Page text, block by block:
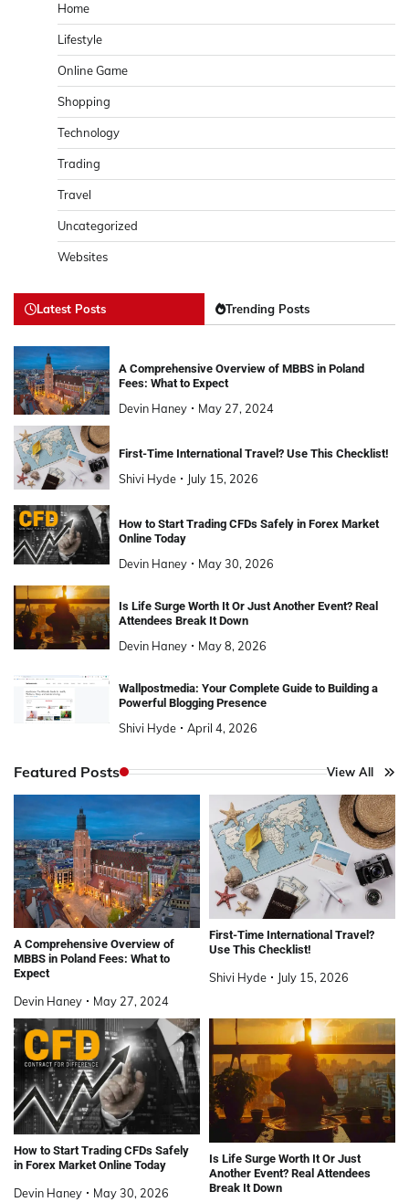
Home
Lifestyle
Online Game
Shopping
Technology
Trading
Travel
Uncategorized
Websites
Latest Posts Trending Posts
A Comprehensive Overview of MBBS in Poland
Fees: What to Expect
Devin Haney May 27, 2024
First-Time International Travel? Use This Checklist!
Shivi Hyde July 15, 2026
How to Start Trading CFDs Safely in Forex Market
Online Today
Devin Haney May 30, 2026
Is Life Surge Worth It Or Just Another Event? Real
Attendees Break It Down
Devin Haney May 8, 2026
Wallpostmedia: Your Complete Guide to Building a
Powerful Blogging Presence
Shivi Hyde April 4, 2026
Featured Posts View All
A Comprehensive Overview of
MBBS in Poland Fees: What to
Expect
Devin Haney May 27, 2024
First-Time International Travel?
Use This Checklist!
Shivi Hyde July 15, 2026
How to Start Trading CFDs Safely
in Forex Market Online Today
Devin Haney May 30, 2026
Is Life Surge Worth It Or Just
Another Event? Real Attendees
Break It Down